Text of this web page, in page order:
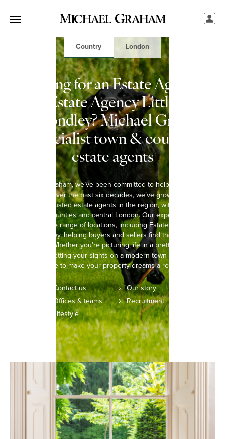
Country London
Looking for an Estate Agent in
Estate Agency Little
Wymondley? Michael Graham:
Specialist town & country
estate agents
At Michael Graham, we’ve been committed to helping you move
since 1965. Over the past six decades, we’ve grown into one of
the most trusted estate agents in the region, with 15 offices
spanning 8 counties and central London. Our experienced team
covers a wide range of locations, including Estate Agency Little
Wymondley, helping buyers and sellers find their perfect
property. Whether you’re picturing life in a pretty, thatched
cottage or setting your sights on a modern town house, we’re
here to make your property dreams a reality.
Contact us
Offices & teams
Lifestyle
Our story
Recruitment